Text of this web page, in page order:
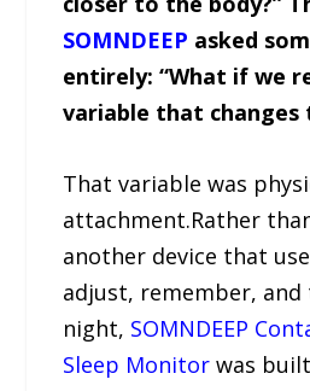
SOMNDEEP asked
entirely: “What if we
variable that changes
That variable was
attachment.Rather
another device that
adjust, remember,
night, SOMNDEEP
Sleep Monitor was